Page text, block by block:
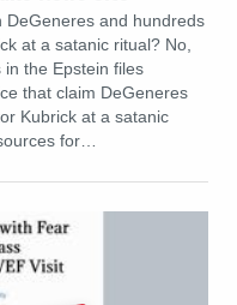
DeGeneres and hundreds
at a satanic ritual? No,
the Epstein files
that claim DeGeneres
Kubrick at a satanic
for…